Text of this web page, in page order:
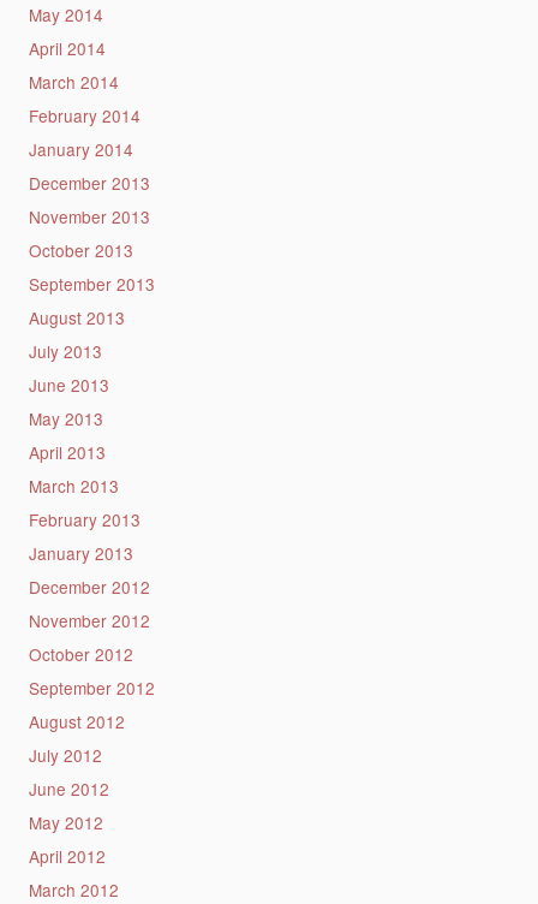
May 2014
April 2014
March 2014
February 2014
January 2014
December 2013
November 2013
October 2013
September 2013
August 2013
July 2013
June 2013
May 2013
April 2013
March 2013
February 2013
January 2013
December 2012
November 2012
October 2012
September 2012
August 2012
July 2012
June 2012
May 2012
April 2012
March 2012